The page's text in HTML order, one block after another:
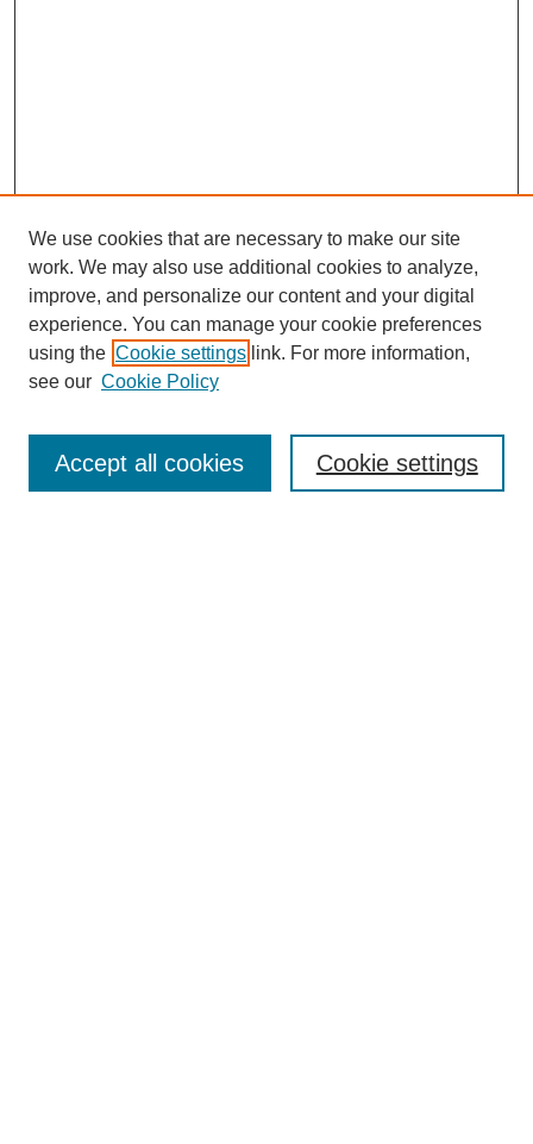
Enter search terms:
We use cookies that are necessary to make our site
work. We may also use additional cookies to analyze,
improve, and personalize our content and your digital
experience. You can manage your cookie preferences
using the Cookie settings link. For more information,
see our Cookie Policy
Cookie settings
Accept all cookies